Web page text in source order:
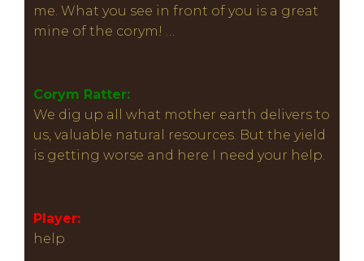
me. What you see in front of you is a great
mine of the corym! …
Corym Ratter:
We dig up all what mother earth delivers to
us, valuable natural resources. But the yield
is getting worse and here I need your help.
Player:
help